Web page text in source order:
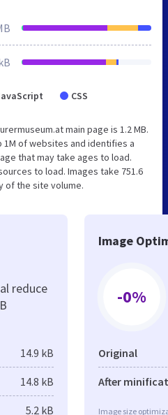
CSS
main page is 1.2 MB.
of websites and identifies a
that may take ages to load.
to load. Images take 751.6
of the site volume.
reduce
14.9 kB
14.8 kB
5.2 kB
Image
-0%
Original
After
Image size